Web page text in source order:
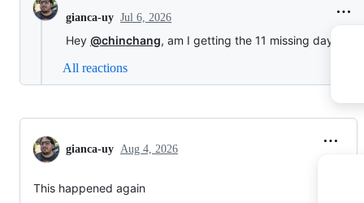
gianca-uy Jul 6, 2026
Hey @chinchang, am I getting the 11 missing days?
All reactions
gianca-uy Aug 4, 2026
This happened again